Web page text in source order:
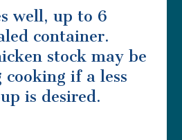
well, up to 6
container.
stock may be
cooking if a less
is desired.